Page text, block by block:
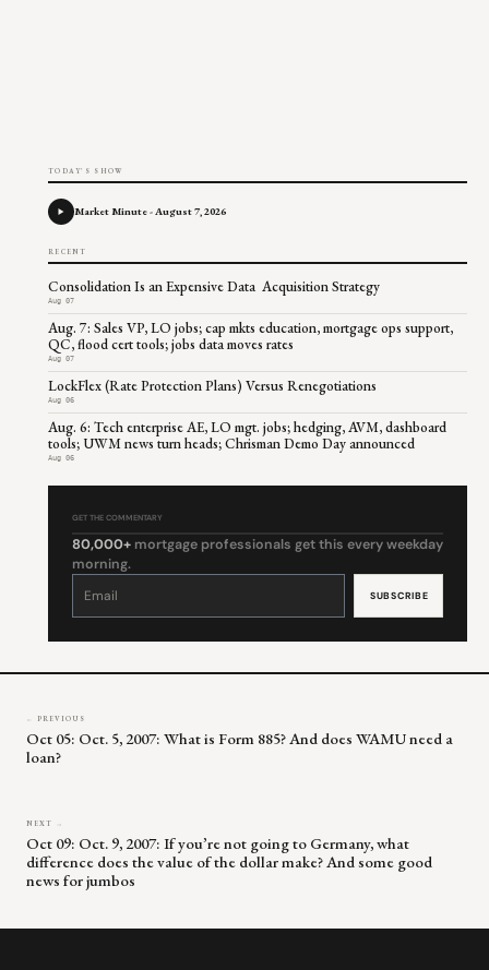
TODAY'S SHOW
Market Minute - August 7, 2026
RECENT
Consolidation Is an Expensive Data Acquisition Strategy
Aug 07
Aug. 7: Sales VP, LO jobs; cap mkts education, mortgage ops support,
QC, flood cert tools; jobs data moves rates
Aug 07
LockFlex (Rate Protection Plans) Versus Renegotiations
Aug 06
Aug. 6: Tech enterprise AE, LO mgt. jobs; hedging, AVM, dashboard
tools; UWM news turn heads; Chrisman Demo Day announced
Aug 06
GET THE COMMENTARY
80,000+ mortgage professionals get this every weekday
morning.
Constant
leave
← PREVIOUS
Oct 05: Oct. 5, 2007: What is Form 885? And does WAMU need a
loan?
NEXT →
Oct 09: Oct. 9, 2007: If you’re not going to Germany, what
difference does the value of the dollar make? And some good
news for jumbos